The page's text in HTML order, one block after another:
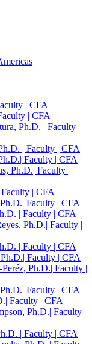
| CFA
| CFA
Ph.D. | Faculty |
| Faculty | CFA
Faculty | CFA
Ph.D.| Faculty |
| CFA
Faculty | CFA
| Faculty | CFA
Ph.D.| Faculty |
| Faculty | CFA
Faculty | CFA
Ph.D.| Faculty |
Faculty | CFA
Faculty | CFA
Ph.D.| Faculty |
| Faculty | CFA